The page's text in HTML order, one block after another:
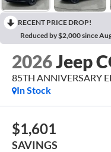
RECENT PRICE DROP!
Reduced by $2,000 since
2026Jeep
85TH ANNIVERSARY
In Stock
$1,601
SAVINGS